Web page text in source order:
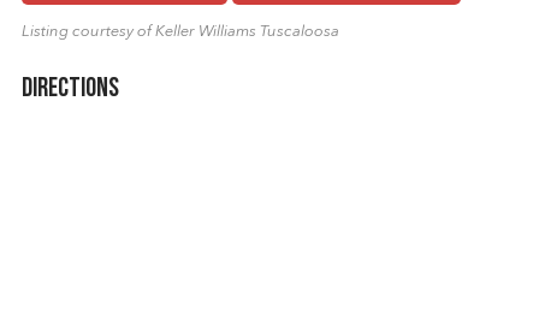
Listing courtesy of Keller Williams Tuscaloosa
Directions